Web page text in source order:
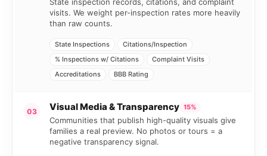
visits. We weight per-inspection rates more heavily
than raw counts.
State Inspections
Citations/Inspection
% Inspections w/ Citations
Complaint Visits
Accreditations
BBB Rating
03 Visual Media & Transparency 15%
Communities that publish high-quality visuals give
families a real preview. No photos or tours = a
negative transparency signal.